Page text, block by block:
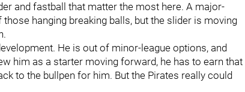
and fastball that matter the most here. A major-
hanging breaking balls, but the slider is moving
He is out of minor-league options, and
him as a starter moving forward, he has to earn that
to the bullpen for him. But the Pirates really could